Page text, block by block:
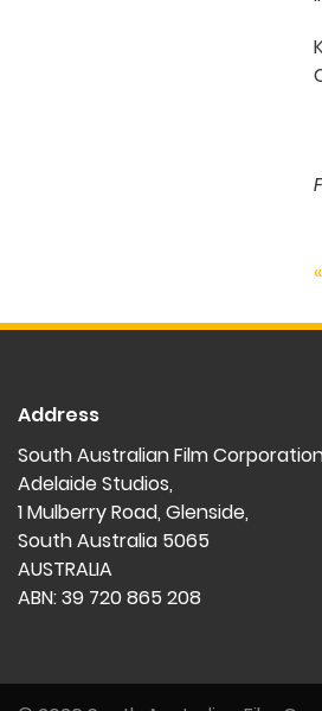
Address
South Australian Film
Adelaide Studios,
1 Mulberry Road, Glenside,
South Australia 5065
AUSTRALIA
ABN: 39 720 865 208